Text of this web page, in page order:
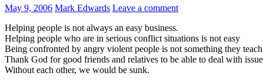
May 9, 2006 Mark Edwards Leave a comment
Helping people is not always an easy business.
Helping people who are in serious conflict situations is not easy
Being confronted by angry violent people is not something they
Thank God for good friends and relatives to be able to deal with
Without each other, we would be sunk.